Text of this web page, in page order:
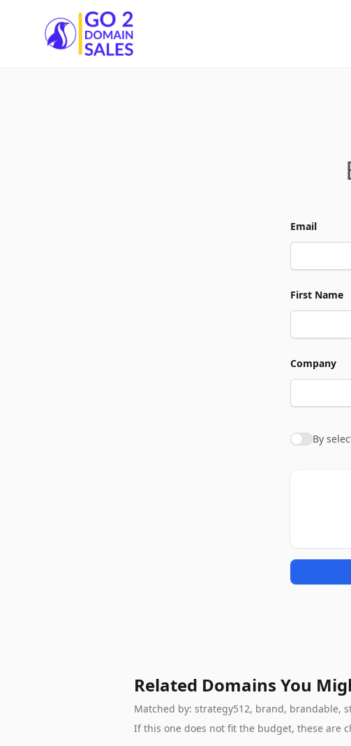
Go2DomainSales
Email
First Name
Company
Agree to
By
Related Domains You
Matched by: strategy512, brand, brandable,
If this one does not fit the budget, these are